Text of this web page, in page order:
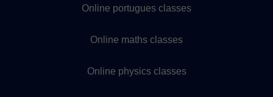
Online portugues classes
Online maths classes
Online physics classes